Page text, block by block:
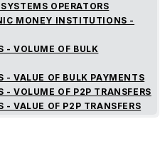
OPERATORS
MONEY INSTITUTIONS -
- VOLUME OF BULK
- VALUE OF BULK PAYMENTS
- VOLUME OF P2P TRANSFERS
- VALUE OF P2P TRANSFERS